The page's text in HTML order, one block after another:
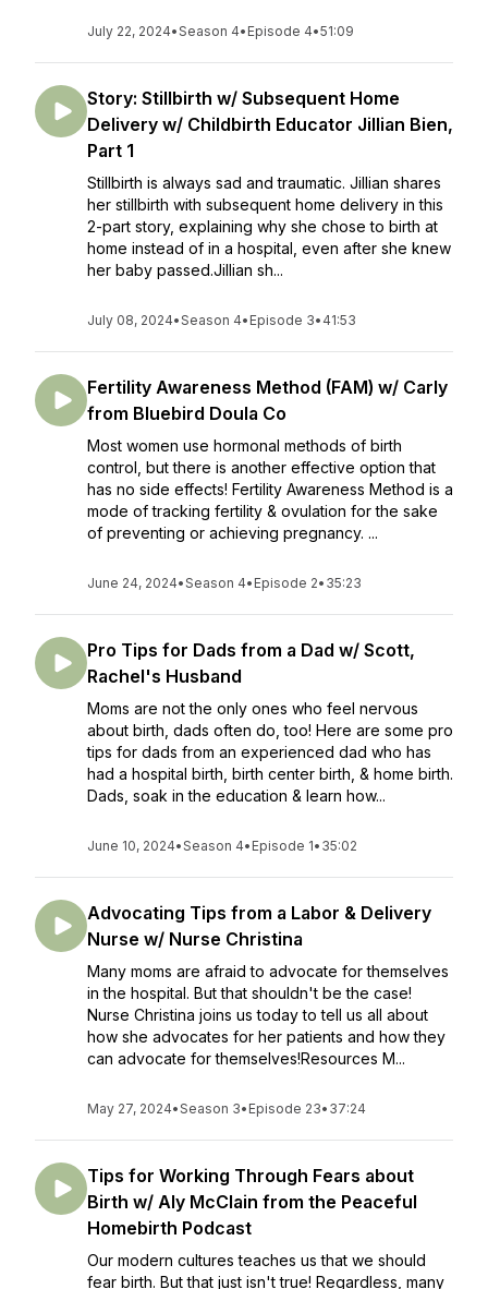
July 22, 2024•Season 4• Episode 4•51:09
Story: Stillbirth w/ Subsequent Home
Delivery w/ Childbirth Educator Jillian Bien,
Part 1
Stillbirth is always sad and traumatic. Jillian shares
her stillbirth with subsequent home delivery in this
2-part story, explaining why she chose to birth at
home instead of in a hospital, even after she knew
her baby passed.Jillian sh...
July 08, 2024•Season 4• Episode 3• 41:53
Fertility Awareness Method (FAM) w/ Carly
from Bluebird Doula Co
Most women use hormonal methods of birth
control, but there is another effective option that
has no side effects! Fertility Awareness Method is a
mode of tracking fertility & ovulation for the sake
of preventing or achieving pregnancy. ...
June 24, 2024•Season 4• Episode 2• 35:23
Pro Tips for Dads from a Dad w/ Scott,
Rachel's Husband
Moms are not the only ones who feel nervous
about birth, dads often do, too! Here are some pro
tips for dads from an experienced dad who has
had a hospital birth, birth center birth, & home birth.
Dads, soak in the education & learn how...
June 10, 2024•Season 4• Episode 1• 35:02
Advocating Tips from a Labor & Delivery
Nurse w/ Nurse Christina
Many moms are afraid to advocate for themselves
in the hospital. But that shouldn't be the case!
Nurse Christina joins us today to tell us all about
how she advocates for her patients and how they
can advocate for themselves!Resources M...
May 27, 2024•Season 3• Episode 23• 37:24
Tips for Working Through Fears about
Birth w/ Aly McClain from the Peaceful
Homebirth Podcast
Our modern cultures teaches us that we should
fear birth. But that just isn't true! Regardless, many